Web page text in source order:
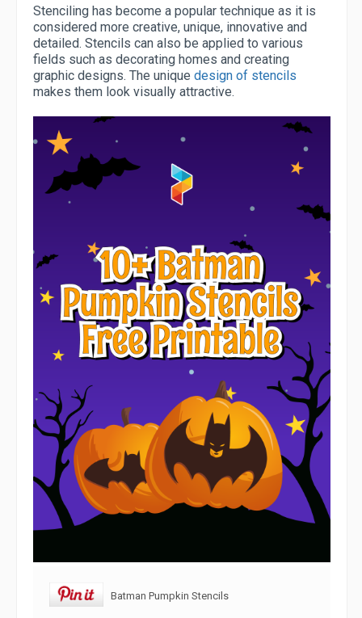
Stenciling has become a popular technique as it is
considered more creative, unique, innovative and
detailed. Stencils can also be applied to various
fields such as decorating homes and creating
graphic designs. The unique design of stencils
makes them look visually attractive.
Batman Pumpkin Stencils